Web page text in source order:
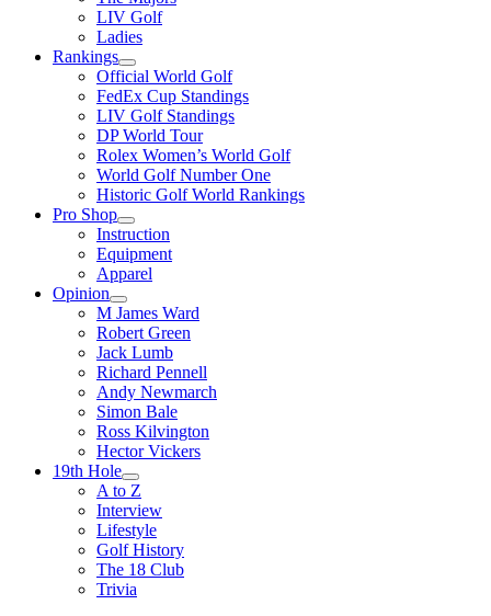
LIV Golf
Ladies
Rankings
Official World Golf
FedEx Cup Standings
LIV Golf Standings
DP World Tour
Rolex Women’s World Golf
World Golf Number One
Historic Golf World Rankings
Pro Shop
Instruction
Equipment
Apparel
Opinion
M James Ward
Robert Green
Jack Lumb
Richard Pennell
Andy Newmarch
Simon Bale
Ross Kilvington
Hector Vickers
19th Hole
A to Z
Interview
Lifestyle
Golf History
The 18 Club
Trivia